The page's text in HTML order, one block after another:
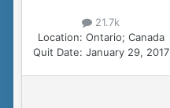
21.7k
Location: Ontario; Canada
Quit Date: January 29, 2017